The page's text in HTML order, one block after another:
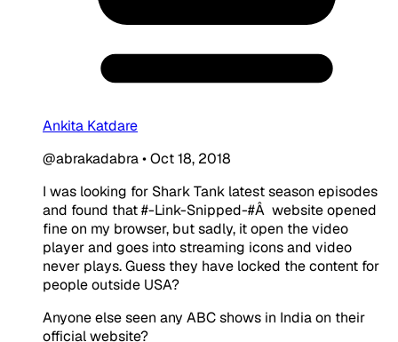
Ankita Katdare
@abrakadabra•Oct 18, 2018
I was looking for Shark Tank latest season episodes
and found that #-Link-Snipped-#Â website opened
fine on my browser, but sadly, it open the video
player and goes into streaming icons and video
never plays. Guess they have locked the content for
people outside USA?
Anyone else seen any ABC shows in India on their
official website?